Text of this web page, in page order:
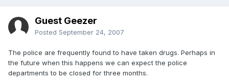
Guest Geezer
Posted September 24, 2007
The police are frequently found to have taken drugs. Perhaps in
the future when this happens we can expect the police
departments to be closed for three months.